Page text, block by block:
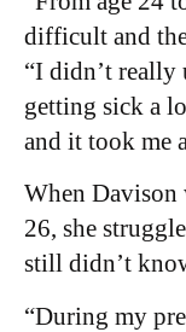
difficult and
“I didn’t really
getting sick a
and it took me
When Davison
26, she
still didn’t
“During my